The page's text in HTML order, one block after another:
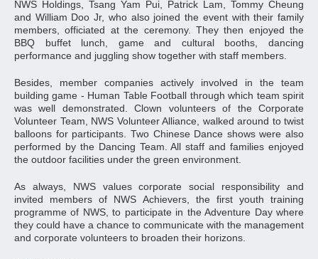
NWS Holdings, Tsang Yam Pui, Patrick Lam, Tommy Cheung
and William Doo Jr, who also joined the event with their family
members, officiated at the ceremony. They then enjoyed the
BBQ buffet lunch, game and cultural booths, dancing
performance and juggling show together with staff members.
Besides, member companies actively involved in the team
building game - Human Table Football through which team spirit
was well demonstrated. Clown volunteers of the Corporate
Volunteer Team, NWS Volunteer Alliance, walked around to twist
balloons for participants. Two Chinese Dance shows were also
performed by the Dancing Team. All staff and families enjoyed
the outdoor facilities under the green environment.
As always, NWS values corporate social responsibility and
invited members of NWS Achievers, the first youth training
programme of NWS, to participate in the Adventure Day where
they could have a chance to communicate with the management
and corporate volunteers to broaden their horizons.